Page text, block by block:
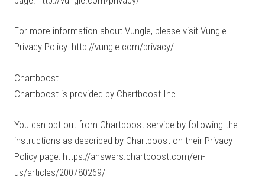
For more information about Vungle, please visit Vungle
Privacy Policy: http://vungle.com/privacy/
Chartboost
Chartboost is provided by Chartboost Inc.
You can opt-out from Chartboost service by following the
instructions as described by Chartboost on their Privacy
Policy page: https://answers.chartboost.com/en-
us/articles/200780269/